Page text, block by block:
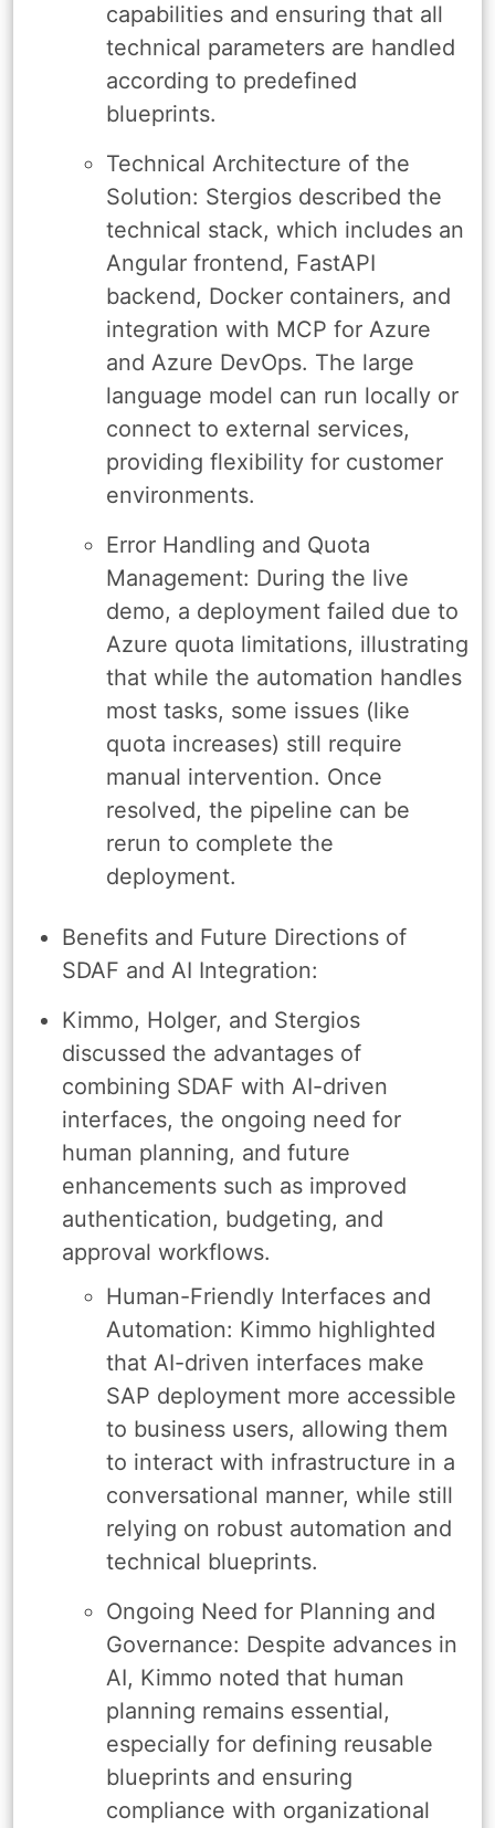
capabilities and ensuring that all
technical parameters are handled
according to predefined
blueprints.
Technical Architecture of the
Solution: Stergios described the
technical stack, which includes an
Angular frontend, FastAPI
backend, Docker containers, and
integration with MCP for Azure
and Azure DevOps. The large
language model can run locally or
connect to external services,
providing flexibility for customer
environments.
Error Handling and Quota
Management: During the live
demo, a deployment failed due to
Azure quota limitations, illustrating
that while the automation handles
most tasks, some issues (like
quota increases) still require
manual intervention. Once
resolved, the pipeline can be
rerun to complete the
deployment.
Benefits and Future Directions of
SDAF and AI Integration:
Kimmo, Holger, and Stergios
discussed the advantages of
combining SDAF with AI-driven
interfaces, the ongoing need for
human planning, and future
enhancements such as improved
authentication, budgeting, and
approval workflows.
Human-Friendly Interfaces and
Automation: Kimmo highlighted
that AI-driven interfaces make
SAP deployment more accessible
to business users, allowing them
to interact with infrastructure in a
conversational manner, while still
relying on robust automation and
technical blueprints.
Ongoing Need for Planning and
Governance: Despite advances in
AI, Kimmo noted that human
planning remains essential,
especially for defining reusable
blueprints and ensuring
compliance with organizational